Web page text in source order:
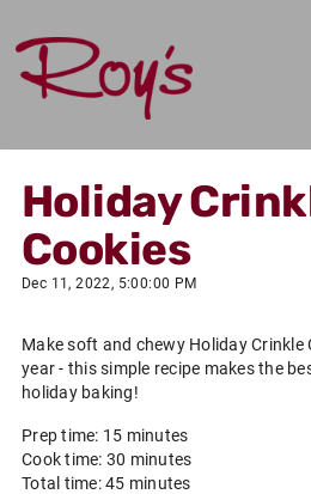
Holiday
Cookies
Dec 11, 2022, 5:00:00 PM
Make soft and chewy Holiday
year - this simple recipe makes the
holiday baking!
Prep time: 15 minutes
Cook time: 30 minutes
Total time: 45 minutes